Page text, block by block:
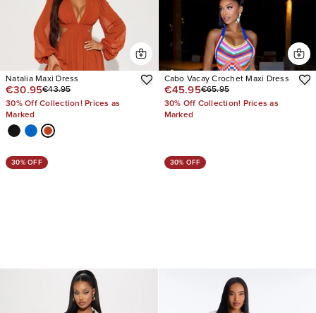
Natalia Maxi Dress
€30.95€43.95
30% Off Collection! Prices as
Marked
Cabo Vacay Crochet Maxi Dress
€45.95€65.95
30% Off Collection! Prices as
Marked
30% OFF 30% OFF